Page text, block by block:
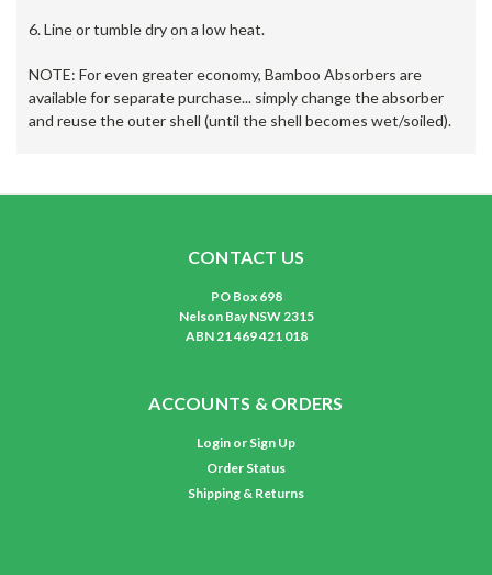
6. Line or tumble dry on a low heat.
NOTE: For even greater economy, Bamboo Absorbers are
available for separate purchase... simply change the absorber
and reuse the outer shell (until the shell becomes wet/soiled).
CONTACT US
PO Box 698
Nelson Bay NSW 2315
ABN 21 469 421 018
ACCOUNTS & ORDERS
Login or Sign Up
Order Status
Shipping & Returns